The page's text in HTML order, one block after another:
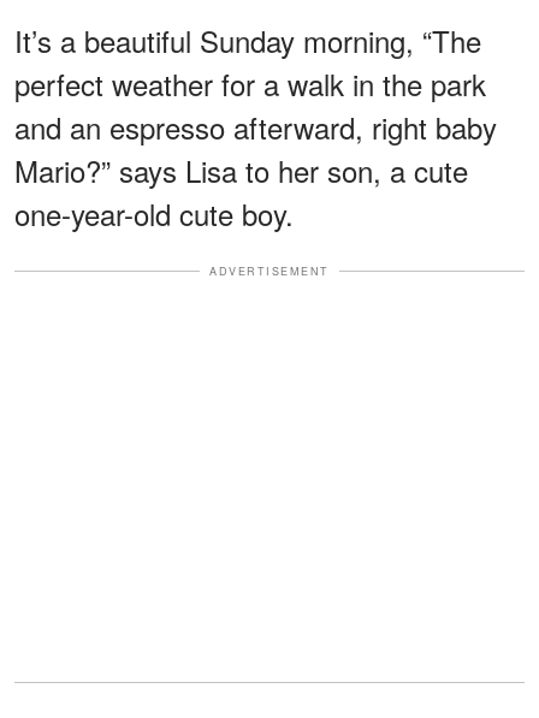
It’s a beautiful Sunday morning, “The
perfect weather for a walk in the park
and an espresso afterward, right baby
Mario?” says Lisa to her son, a cute
one-year-old cute boy.
ADVERTISEMENT